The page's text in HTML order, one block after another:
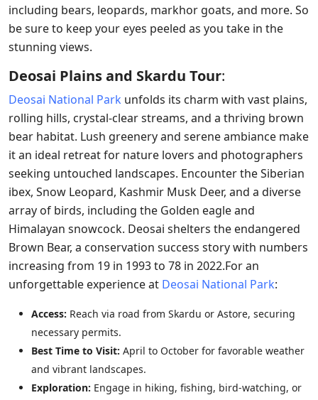
including bears, leopards, markhor goats, and more. So
be sure to keep your eyes peeled as you take in the
stunning views.
Deosai Plains and Skardu Tour:
Deosai National Park unfolds its charm with vast plains,
rolling hills, crystal-clear streams, and a thriving brown
bear habitat. Lush greenery and serene ambiance make
it an ideal retreat for nature lovers and photographers
seeking untouched landscapes. Encounter the Siberian
ibex, Snow Leopard, Kashmir Musk Deer, and a diverse
array of birds, including the Golden eagle and
Himalayan snowcock. Deosai shelters the endangered
Brown Bear, a conservation success story with numbers
increasing from 19 in 1993 to 78 in 2022.For an
unforgettable experience at Deosai National Park:
Access: Reach via road from Skardu or Astore, securing
necessary permits.
Best Time to Visit: April to October for favorable weather
and vibrant landscapes.
Exploration: Engage in hiking, fishing, bird-watching, or